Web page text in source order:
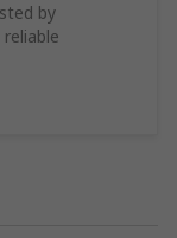
by